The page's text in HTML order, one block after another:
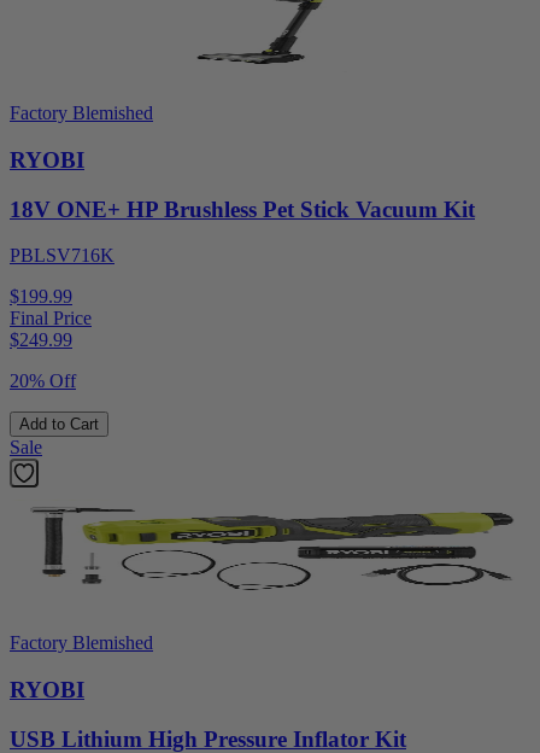
Factory Blemished
RYOBI
18V ONE+ HP Brushless Pet Stick Vacuum Kit
PBLSV716K
$199.99
Final Price
$249.99
20% Off
Add to Cart
Sale
Factory Blemished
RYOBI
USB Lithium High Pressure Inflator Kit